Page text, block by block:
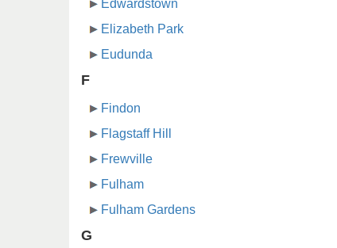
Edwardstown
Elizabeth Park
Eudunda
F
Findon
Flagstaff Hill
Frewville
Fulham
Fulham Gardens
G